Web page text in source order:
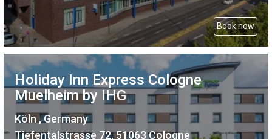
Book now
Holiday Inn Express Cologne
Muelheim by IHG
Köln , Germany
Tiefentalstrasse 72, 51063 Cologne